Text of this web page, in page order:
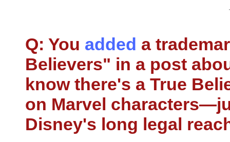
Q: You added a
Believers" in a post
know there's a True
on Marvel
Disney's long legal